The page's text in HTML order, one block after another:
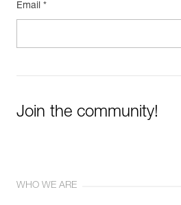
Email *
Join the community!
WHO WE ARE